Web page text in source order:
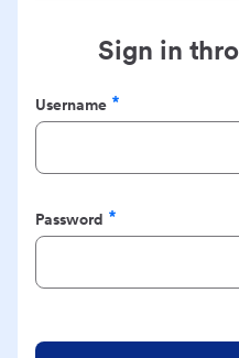
Sign in
Username
Required
Password
Required